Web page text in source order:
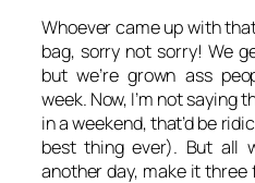
Whoever came up with
bag, sorry not sorry! We
but we’re grown ass
week. Now, I’m not saying
in a weekend, that’d be
best thing ever). But all
another day, make it